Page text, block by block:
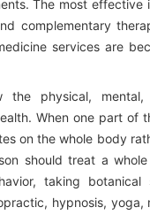
The most
complementary
services are
the physical,
When one part
on the whole body
should treat a
taking botanical
hypnosis,